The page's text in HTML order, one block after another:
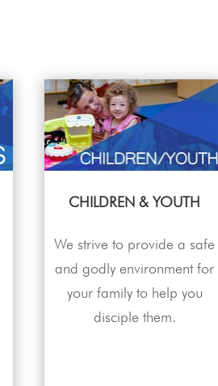
CHILDREN & YOUTH
We strive to provide a safe
and godly environment for
your family to help you
disciple them.